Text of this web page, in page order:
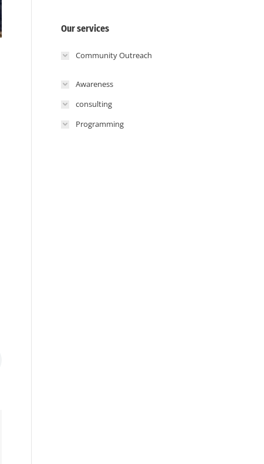
Our services
Community Outreach
Awareness
consulting
Programming